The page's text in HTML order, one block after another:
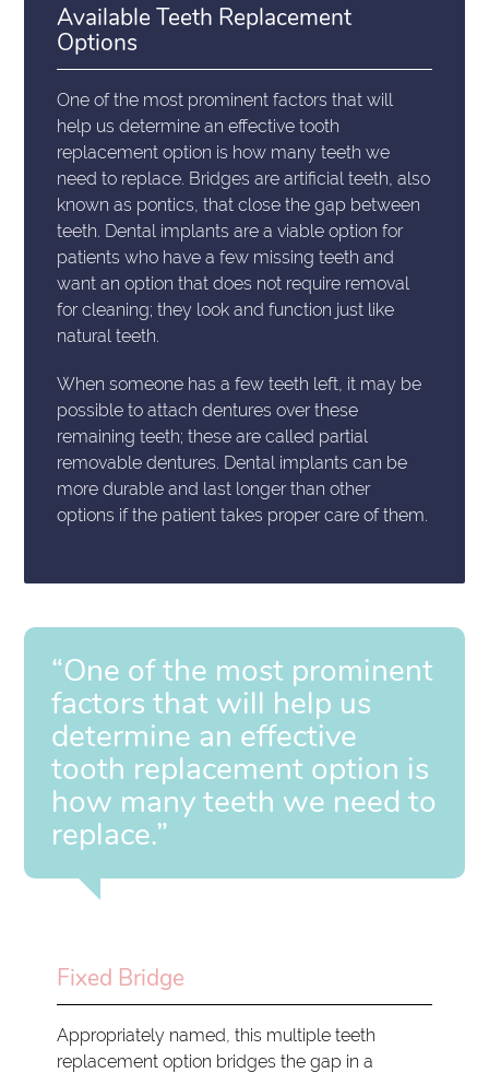
Available Teeth Replacement
Options
One of the most prominent factors that will
help us determine an effective tooth
replacement option is how many teeth we
need to replace. Bridges are artificial teeth, also
known as pontics, that close the gap between
teeth. Dental implants are a viable option for
patients who have a few missing teeth and
want an option that does not require removal
for cleaning; they look and function just like
natural teeth.
When someone has a few teeth left, it may be
possible to attach dentures over these
remaining teeth; these are called partial
removable dentures. Dental implants can be
more durable and last longer than other
options if the patient takes proper care of them.
“One of the most prominent
factors that will help us
determine an effective
tooth replacement option is
how many teeth we need to
replace.”
Fixed Bridge
Appropriately named, this multiple teeth
replacement option bridges the gap in a